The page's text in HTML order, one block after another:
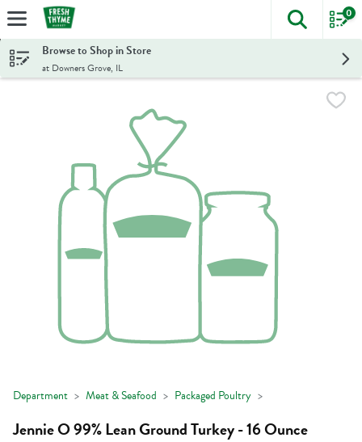
Skip header to page content
The
0
Browse to Shop in Store
at Downers Grove, IL
Department Meat & Seafood Packaged Poultry
Jennie O 99% Lean Ground Turkey - 16 Ounce